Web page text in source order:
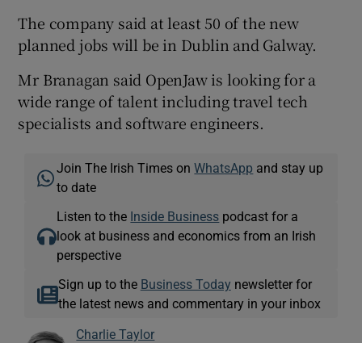
The company said at least 50 of the new
planned jobs will be in Dublin and Galway.
Mr Branagan said OpenJaw is looking for a
wide range of talent including travel tech
specialists and software engineers.
Join The Irish Times onWhatsApp and stay up
to date
Listen to the Inside Business podcast for a
look at business and economics from an Irish
perspective
Sign up to the Business Today newsletter for
the latest news and commentary in your inbox
Charlie Taylor